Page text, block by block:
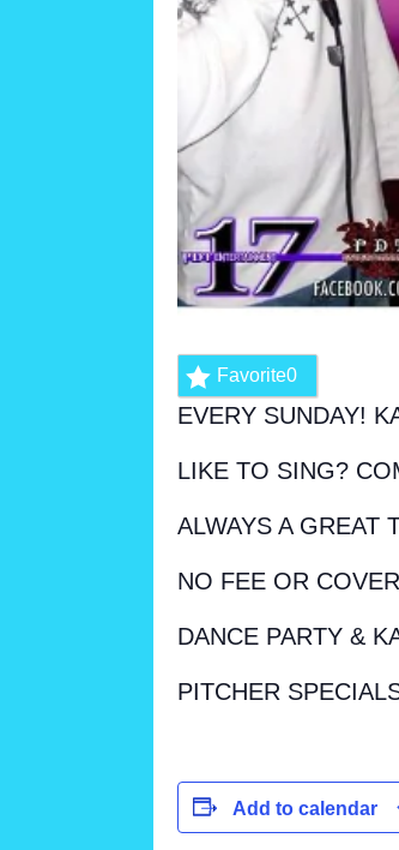
Favorite0
EVERY SUNDAY!
LIKE TO SING?
ALWAYS A GREAT
NO FEE OR
DANCE PARTY &
PITCHER
Add to calendar